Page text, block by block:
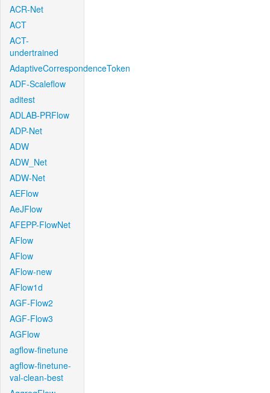
ACR-Net
ACT
ACT-
undertrained
AdaptiveCorrespondenceToken
ADF-Scaleflow
aditest
ADLAB-PRFlow
ADP-Net
ADW
ADW_Net
ADW-Net
AEFlow
AeJFlow
AFEPP-FlowNet
AFlow
AFlow
AFlow-new
AFlow1d
AGF-Flow2
AGF-Flow3
AGFlow
agflow-finetune
agflow-finetune-
val-clean-best